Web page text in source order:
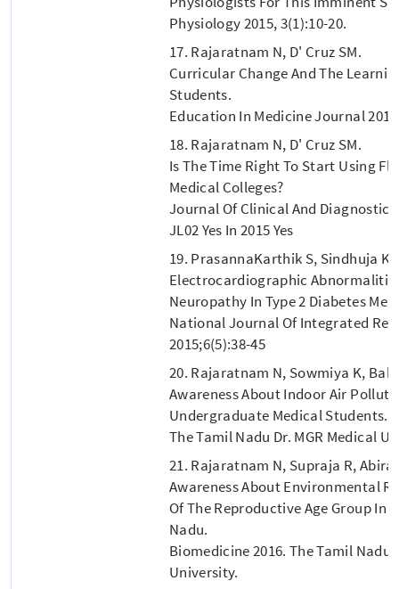
Physiology 2015, 3(1):10-20.
17. Rajaratnam N, D' Cruz SM.
Curricular Change And The
Students.
Education In Medicine Journal
18. Rajaratnam N, D' Cruz SM.
Is The Time Right To Start Using
Medical Colleges?
Journal Of Clinical And Diagnostic
JL02 Yes In 2015 Yes
19. PrasannaKarthik S, Sindhuja K,
Electrocardiographic
Neuropathy In Type 2 Diabetes
National Journal Of Integrated
2015;6(5):38-45
20. Rajaratnam N, Sowmiya K,
Awareness About Indoor Air
Undergraduate Medical Students.
The Tamil Nadu Dr. MGR Medical
21. Rajaratnam N, Supraja R,
Awareness About Environmental
Of The Reproductive Age Group In
Nadu.
Biomedicine 2016. The Tamil Nadu
University.